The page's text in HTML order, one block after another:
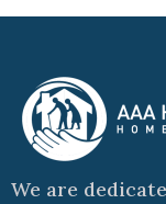
We are